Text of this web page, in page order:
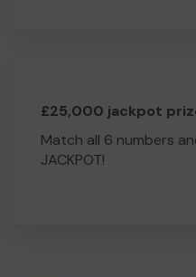
£25,000 jackpot
Match all 6 numbers
JACKPOT!